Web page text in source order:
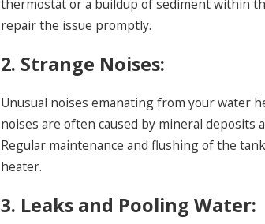
thermostat or a buildup of sediment within
repair the issue promptly.
2. Strange Noises:
Unusual noises emanating from your water
noises are often caused by mineral
Regular maintenance and flushing of the
heater.
3. Leaks and Pooling Water:
Hiring a Professional Plumber